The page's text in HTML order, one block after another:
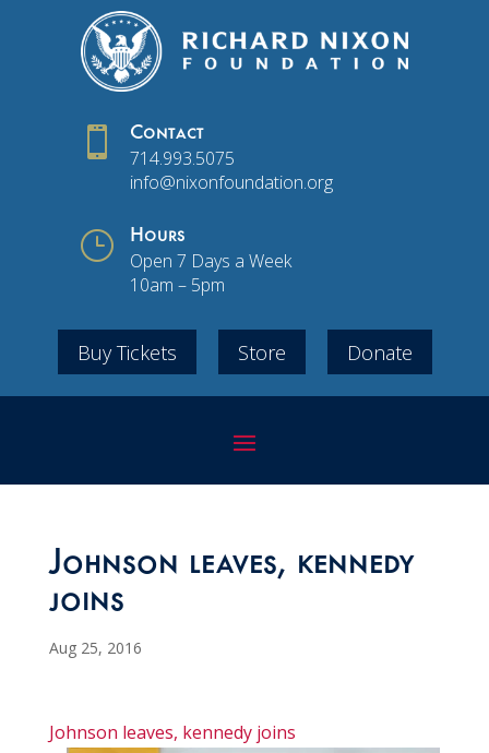
 Contact
714.993.5075
info@nixonfoundation.org
} Hours
Open 7 Days a Week
10am – 5pm
Buy Tickets Store Donate
Johnson leaves, kennedy
joins
Aug 25, 2016
Johnson leaves, kennedy joins